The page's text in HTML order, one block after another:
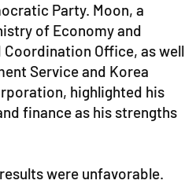
Party. Moon, a
of Economy and
Coordination Office, as well
Service and Korea
highlighted his
finance as his strengths
were unfavorable.